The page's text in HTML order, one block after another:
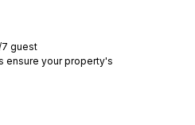
guest
ensure your property's